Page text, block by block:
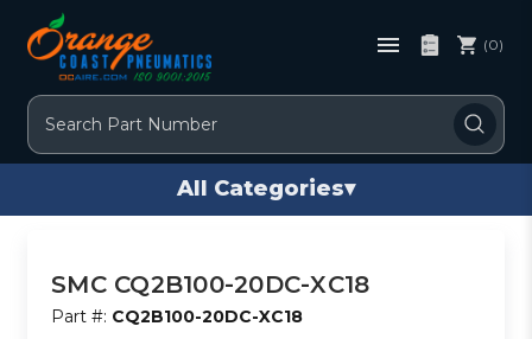
Search
(0)
All Categories▾
SMC CQ2B100-20DC-XC18
Part #: CQ2B100-20DC-XC18